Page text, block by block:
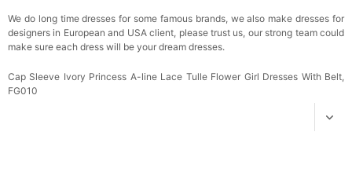
We do long time dresses for some famous brands, we also make dresses for
designers in European and USA client, please trust us, our strong team could
make sure each dress will be your dream dresses.
Cap Sleeve Ivory Princess A-line Lace Tulle Flower Girl Dresses With Belt,
FG010